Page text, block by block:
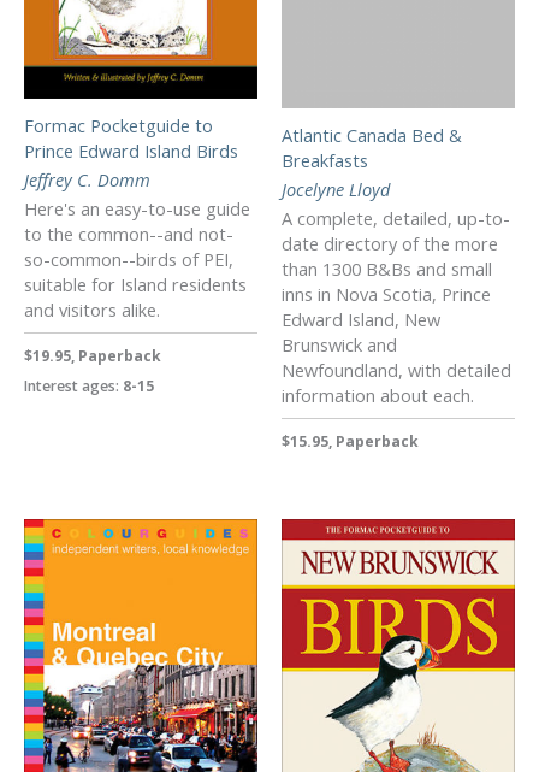
Formac Pocketguide to
Prince Edward Island Birds
Jeffrey C. Domm
Here's an easy-to-use guide
to the common--and not-
so-common--birds of PEI,
suitable for Island residents
and visitors alike.
$19.95, Paperback
Interest ages: 8-15
Atlantic Canada Bed &
Breakfasts
Jocelyne Lloyd
A complete, detailed, up-to-
date directory of the more
than 1300 B&Bs and small
inns in Nova Scotia, Prince
Edward Island, New
Brunswick and
Newfoundland, with detailed
information about each.
$15.95, Paperback